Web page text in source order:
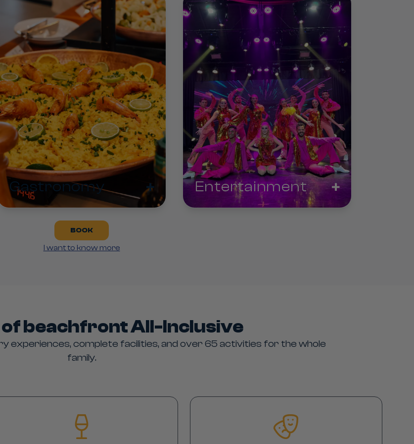
Gastronomy + Entertainment +
BOOK
I want to know more
of beachfront All-Inclusive
experiences, complete facilities, and over 65 activities for the whole
family.